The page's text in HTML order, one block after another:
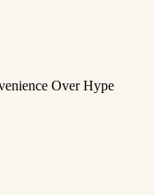
Over Hype